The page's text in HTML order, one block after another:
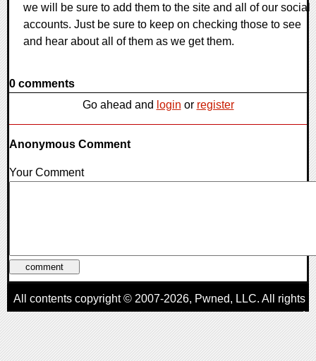
we will be sure to add them to the site and all of our social
accounts. Just be sure to keep on checking those to see
and hear about all of them as we get them.
0 comments
Go ahead and login or register
Anonymous Comment
Your Comment
All contents copyright © 2007-2026, Pwned, LLC. All rights
reserved